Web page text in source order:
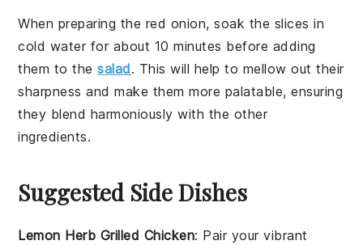
When preparing the red onion, soak the slices in
cold water for about 10 minutes before adding
them to thesalad. This will help to mellow out their
sharpness and make them more palatable, ensuring
they blend harmoniously with the other
ingredients.
Suggested Side Dishes
Lemon Herb Grilled Chicken: Pair your vibrant